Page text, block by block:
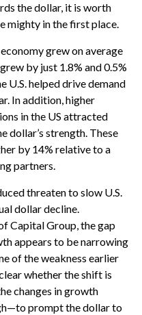
the dollar, it is worth
mighty in the first place.
grew on average
by just 1.8% and 0.5%
U.S. helped drive demand
In addition, higher
in the US attracted
dollar’s strength. These
by 14% relative to a
partners.
threaten to slow U.S.
dollar decline.
Capital Group, the gap
appears to be narrowing
of the weakness earlier
whether the shift is
changes in growth
prompt the dollar to